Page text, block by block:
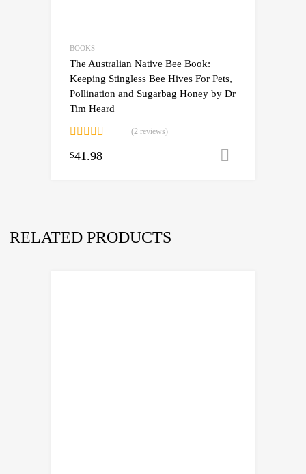
BOOKS
The Australian Native Bee Book:
Keeping Stingless Bee Hives For Pets,
Pollination and Sugarbag Honey by Dr
Tim Heard
out of 5
(2 reviews)
$41.98
RELATED PRODUCTS